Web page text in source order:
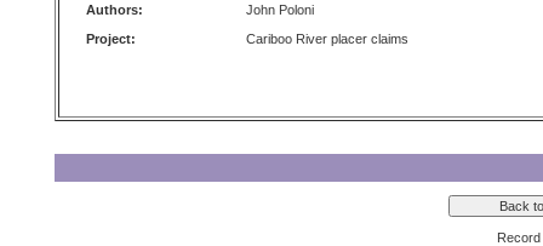
Authors:
John Poloni
Project:
Cariboo River placer claims